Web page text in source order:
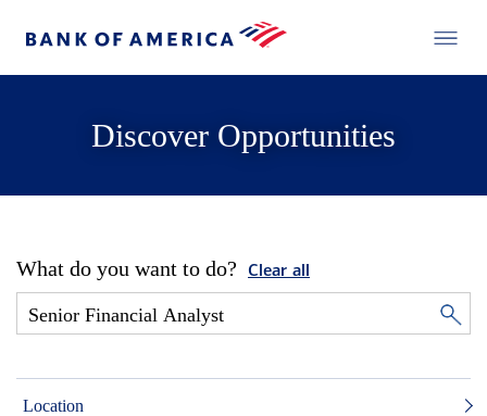
Discover Opportunities
What do you want to do? Clear all
Location